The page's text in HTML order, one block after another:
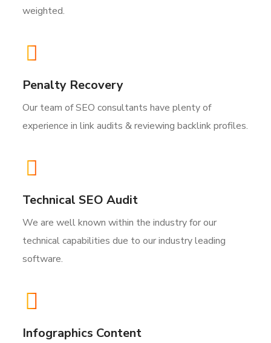
weighted.
Penalty Recovery
Our team of SEO consultants have plenty of
experience in link audits & reviewing backlink profiles.
Technical SEO Audit
We are well known within the industry for our
technical capabilities due to our industry leading
software.
Infographics Content